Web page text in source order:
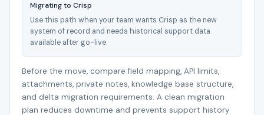
Migrating to Crisp
Use this path when your team wants Crisp as the new
system of record and needs historical support data
available after go-live.
Before the move, compare field mapping, API limits,
attachments, private notes, knowledge base structure,
and delta migration requirements. A clean migration
plan reduces downtime and prevents support history